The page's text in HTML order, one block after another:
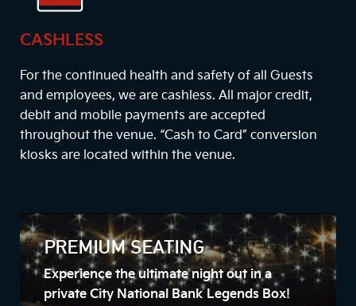
CASHLESS
For the continued health and safety of all Guests
and employees, we are cashless. All major credit,
debit and mobile payments are accepted
throughout the venue. “Cash to Card” conversion
kiosks are located within the venue.
PREMIUM SEATING
Experience the ultimate night out in a
private City National Bank Legends Box!